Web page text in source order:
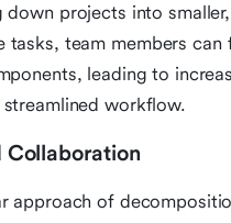
down projects into
tasks, team members can
leading to
streamlined workflow.
Collaboration
approach of